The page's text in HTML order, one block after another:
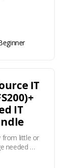
IT
IT
from little or
needed …